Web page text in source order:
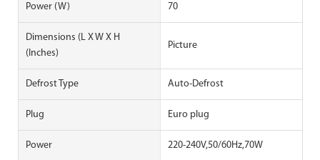
Power (W) 70
Dimensions (L X W X H
(Inches)
Picture
Defrost Type Auto-Defrost
Plug Euro plug
Power 220-240V,50/60Hz,70W